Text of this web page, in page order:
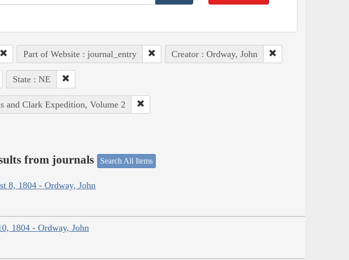
Part of Website : journal_entry Creator : Ordway, John
State : NE
and Clark Expedition, Volume 2
from journals Search All Items
8, 1804 - Ordway, John
1804 - Ordway, John